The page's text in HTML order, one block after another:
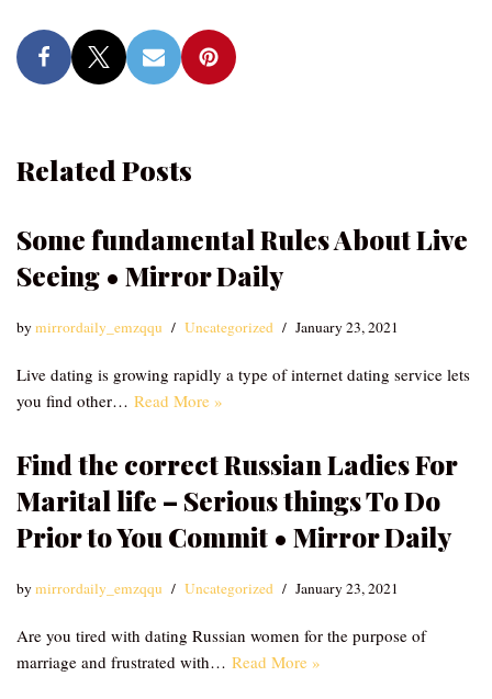
Related Posts
Some fundamental Rules About Live
Seeing • Mirror Daily
bymirrordaily_emzqqu Uncategorized January 23, 2021
Live dating is growing rapidly a type of internet dating service lets
you find other… Read More »
Find the correct Russian Ladies For
Marital life – Serious things To Do
Prior to You Commit • Mirror Daily
bymirrordaily_emzqqu Uncategorized January 23, 2021
Are you tired with dating Russian women for the purpose of
marriage and frustrated with… Read More »